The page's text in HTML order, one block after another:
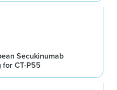
Secukinumab
CT-P55